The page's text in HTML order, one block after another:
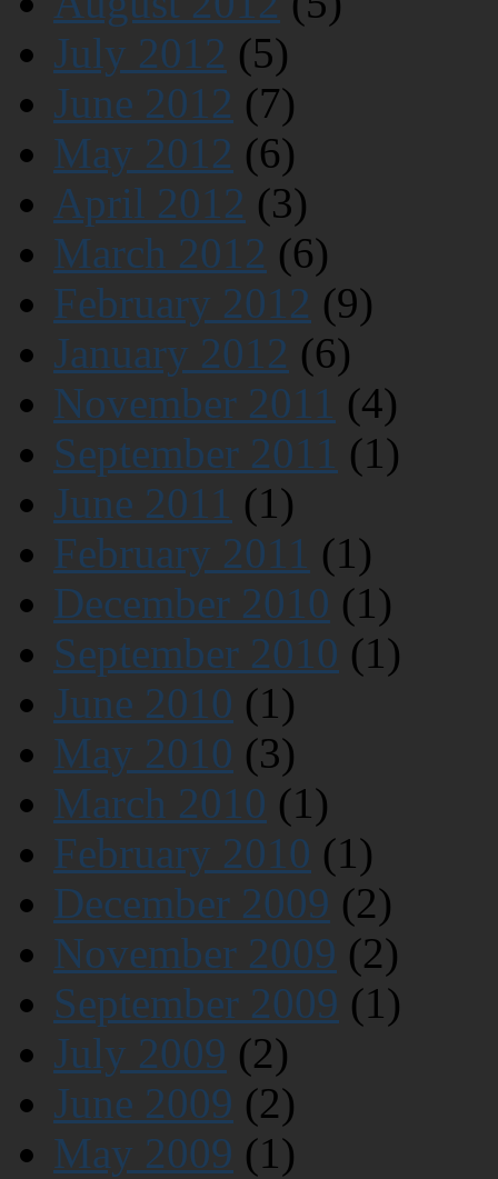
July 2012 (5)
June 2012 (7)
May 2012 (6)
April 2012 (3)
March 2012 (6)
February 2012 (9)
January 2012 (6)
November 2011 (4)
September 2011 (1)
June 2011 (1)
February 2011 (1)
December 2010 (1)
September 2010 (1)
June 2010 (1)
May 2010 (3)
March 2010 (1)
February 2010 (1)
December 2009 (2)
November 2009 (2)
September 2009 (1)
July 2009 (2)
June 2009 (2)
May 2009 (1)